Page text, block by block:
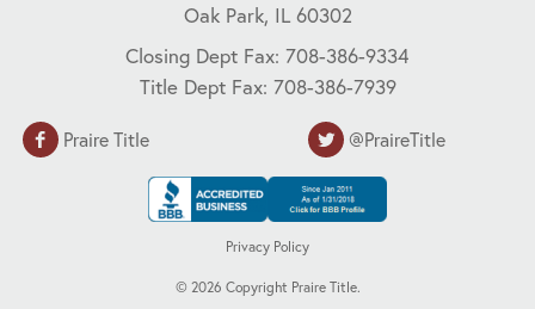
Oak Park, IL 60302
Closing Dept Fax: 708-386-9334
Title Dept Fax: 708-386-7939
Praire Title @PraireTitle
Privacy Policy
© 2026 Copyright Praire Title.